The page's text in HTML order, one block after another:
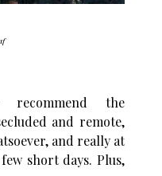
recommend the
and remote,
and really at
short days. Plus,